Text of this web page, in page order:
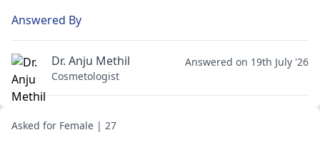
Answered By
Dr. Anju Methil
Cosmetologist
Answered on 19th July '26
Asked for Female | 27